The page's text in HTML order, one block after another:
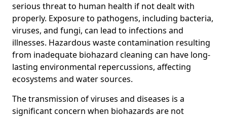
serious threat to human health if not dealt with
properly. Exposure to pathogens, including bacteria,
viruses, and fungi, can lead to infections and
illnesses. Hazardous waste contamination resulting
from inadequate biohazard cleaning can have long-
lasting environmental repercussions, affecting
ecosystems and water sources.
The transmission of viruses and diseases is a
significant concern when biohazards are not